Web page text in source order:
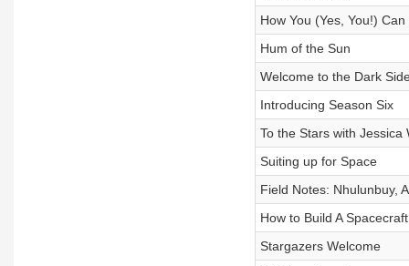
How You (Yes, You!)
Hum of the Sun
Welcome to the Dark
Introducing Season Six
To the Stars with Jessica
Suiting up for Space
Field Notes: Nhulunbuy,
How to Build A Spacecraft
Stargazers Welcome